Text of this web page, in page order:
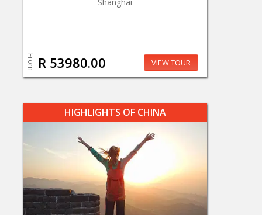
Shanghai
From R 53980.00 VIEW TOUR
HIGHLIGHTS OF CHINA